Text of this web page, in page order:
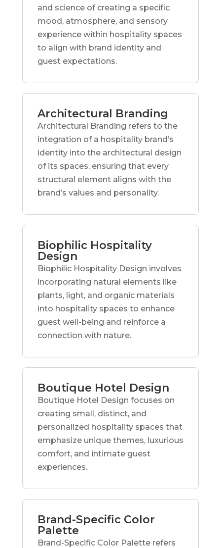
and science of creating a specific
mood, atmosphere, and sensory
experience within hospitality spaces
to align with brand identity and
guest expectations.
Architectural Branding
Architectural Branding refers to the
integration of a hospitality brand’s
identity into the architectural design
of its spaces, ensuring that every
structural element aligns with the
brand’s values and personality.
Biophilic Hospitality
Design
Biophilic Hospitality Design involves
incorporating natural elements like
plants, light, and organic materials
into hospitality spaces to enhance
guest well-being and reinforce a
connection with nature.
Boutique Hotel Design
Boutique Hotel Design focuses on
creating small, distinct, and
personalized hospitality spaces that
emphasize unique themes, luxurious
comfort, and intimate guest
experiences.
Brand-Specific Color
Palette
Brand-Specific Color Palette refers